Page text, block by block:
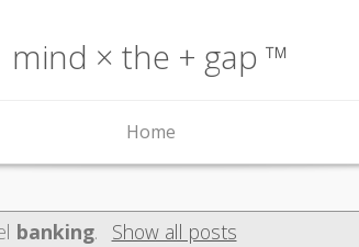
mind × the + gap ™
Home
banking. Show all posts